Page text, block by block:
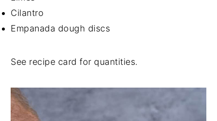
Cilantro
Empanada dough discs
See recipe card for quantities.